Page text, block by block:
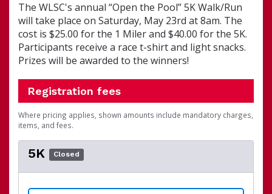
The WLSC's annual “Open the Pool” 5K Walk/Run
will take place on Saturday, May 23rd at 8am. The
cost is $25.00 for the 1 Miler and $40.00 for the 5K.
Participants receive a race t-shirt and light snacks.
Prizes will be awarded to the winners!
Registration fees
Where pricing applies, shown amounts include mandatory charges,
items, and fees.
5K Closed